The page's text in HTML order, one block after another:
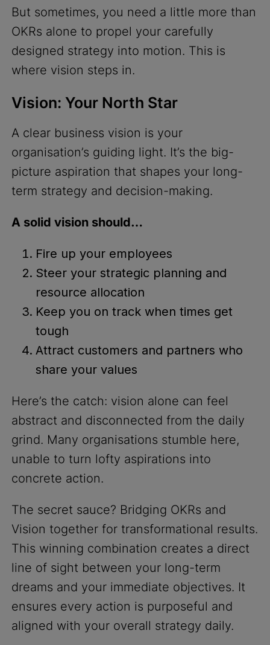
But sometimes, you need a little more than
OKRs alone to propel your carefully
designed strategy into motion. This is
where vision steps in.
Vision: Your North Star
A clear business vision is your
organisation’s guiding light. It’s the big-
picture aspiration that shapes your long-
term strategy and decision-making.
A solid vision should…
Fire up your employees
Steer your strategic planning and
resource allocation
Keep you on track when times get
tough
Attract customers and partners who
share your values
Here’s the catch: vision alone can feel
abstract and disconnected from the daily
grind. Many organisations stumble here,
unable to turn lofty aspirations into
concrete action.
The secret sauce? Bridging OKRs and
Vision together for transformational results.
This winning combination creates a direct
line of sight between your long-term
dreams and your immediate objectives. It
ensures every action is purposeful and
aligned with your overall strategy daily.